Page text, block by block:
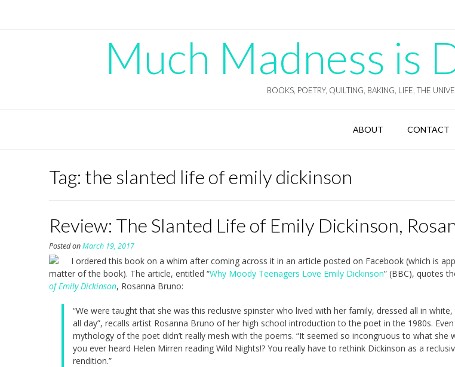
Much Madness is
BOOKS, POETRY, QUILTING, BAKING, LIFE, THE
ABOUT CONTACT
Tag: the slanted life of emily dickinson
Review: The Slanted Life of Emily Dickinson,
Posted onMarch 19, 2017
I ordered this book on a whim after coming across it in an article posted on Facebook (which is
matter of the book). The article, entitled “Why Moody Teenagers Love Emily Dickinson” (BBC), quotes
of Emily Dickinson, Rosanna Bruno:
“We were taught that she was this reclusive spinster who lived with her family, dressed all in
all day”, recalls artist Rosanna Bruno of her high school introduction to the poet in the 1980s.
mythology of the poet didn’t really mesh with the poems. “It seemed so incongruous to what she
you ever heard Helen Mirren reading Wild Nights!? You really have to rethink Dickinson as a
rendition.”